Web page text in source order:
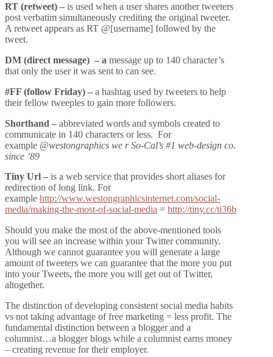
RT (retweet) – is used when a user shares another tweeters
post verbatim simultaneously crediting the original tweeter.
A retweet appears as RT @[username] followed by the
tweet.
DM (direct message) – a message up to 140 character’s
that only the user it was sent to can see.
#FF (follow Friday) – a hashtag used by tweeters to help
their fellow tweeples to gain more followers.
Shorthand – abbreviated words and symbols created to
communicate in 140 characters or less. For
example @westongraphics we r So-Cal’s #1 web-design co.
since ’89
Tiny Url – is a web service that provides short aliases for
redirection of long link. For
example http://www.westongraphicsinternet.com/social-
media/making-the-most-of-social-media = http://tiny.cc/ti36b
Should you make the most of the above-mentioned tools
you will see an increase within your Twitter community.
Although we cannot guarantee you will generate a large
amount of tweeters we can guarantee that the more you put
into your Tweets, the more you will get out of Twitter,
altogether.
The distinction of developing consistent social media habits
vs not taking advantage of free marketing = less profit. The
fundamental distinction between a blogger and a
columnist…a blogger blogs while a columnist earns money
– creating revenue for their employer.